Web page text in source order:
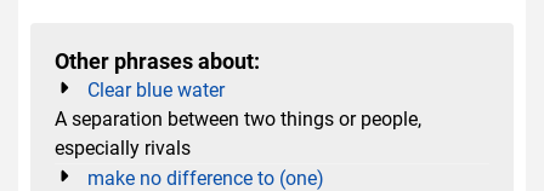
Other phrases about:
Clear blue water
A separation between two things or people,
especially rivals
make no difference to (one)